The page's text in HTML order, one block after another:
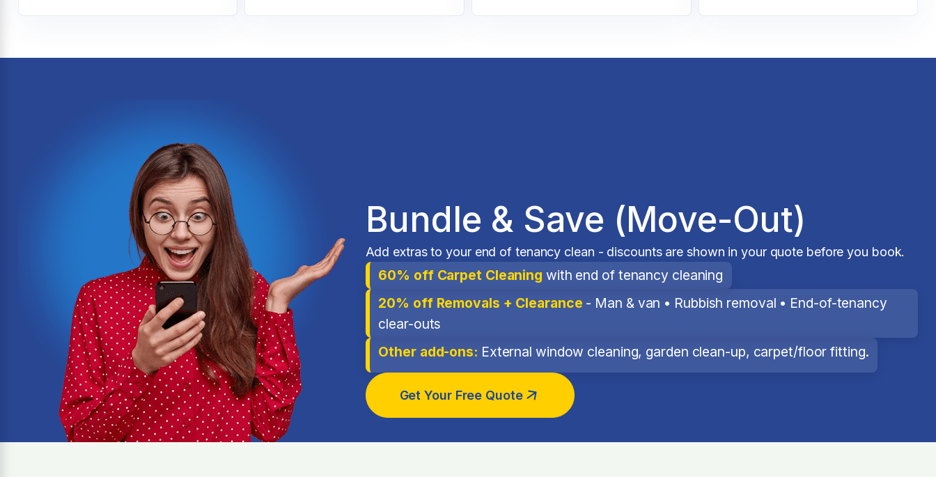
Bundle & Save (Move-Out)
Add extras to your end of tenancy clean - discounts are shown in your quote before you book.
60% off Carpet Cleaning with end of tenancy cleaning
20% off Removals + Clearance - Man & van • Rubbish removal • End-of-tenancy
clear-outs
Other add-ons: External window cleaning, garden clean-up, carpet/floor fitting.
Get Your Free Quote